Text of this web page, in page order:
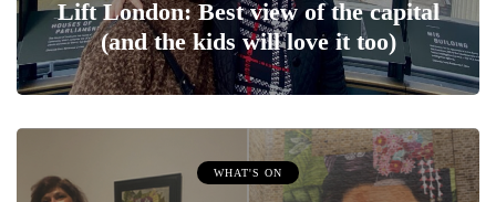
Lift London: Best view of the capital
(and the kids will love it too)
WHAT'S ON